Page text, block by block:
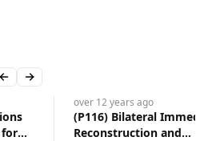
Previous slide
Next slide
for
over 12 years ago
(P116) Bilateral
Reconstruction and